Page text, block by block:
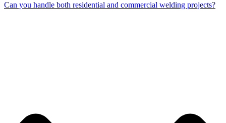
Can you handle both residential and commercial welding projects?